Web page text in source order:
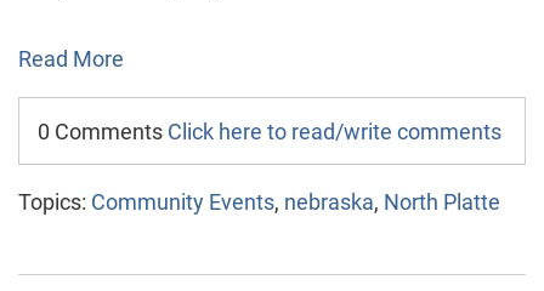
Read More
0 Comments Click here to read/write comments
Topics: Community Events, nebraska, North Platte